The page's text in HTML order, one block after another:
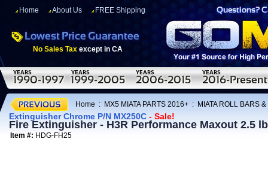
Home About Us FREE Shipping
No Sales Tax except in CA
Home : MX5 MIATA PARTS 2016+ : MIATA ROLL BARS
Extinguisher Chrome P/N MX250C - Sale!
Fire Extinguisher - H3R Performance Maxout 2.5
Item #: HDG-FH25